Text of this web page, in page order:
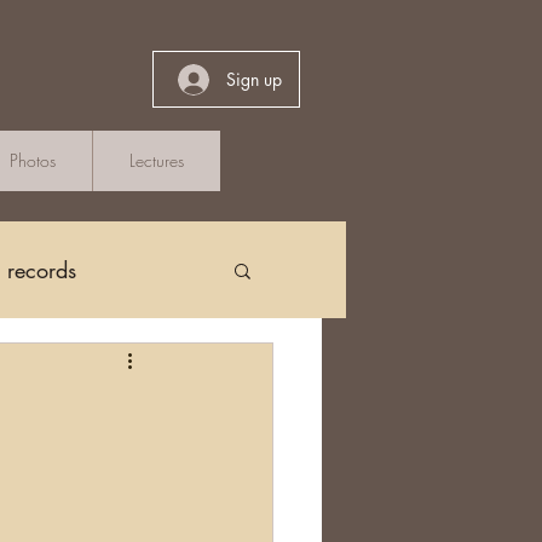
Sign up
Photos Lectures
records
Church Records